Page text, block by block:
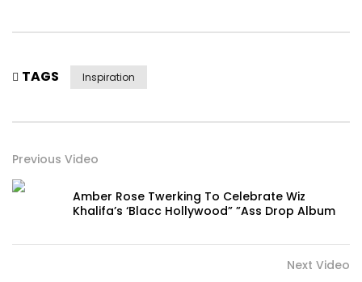
TAGS Inspiration
Previous Video
Amber Rose Twerking To Celebrate Wiz
Khalifa’s ‘Blacc Hollywood” ”Ass Drop Album
Next Video